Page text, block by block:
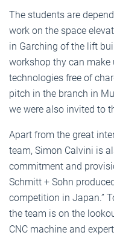
The students are
work on the space
in Garching of the lift
workshop thy can
technologies free of
pitch in the branch in
we were also invited to
Apart from the great
team, Simon Calvini is
commitment and
Schmitt + Sohn
competition in Japan.”
the team is on the
CNC machine and